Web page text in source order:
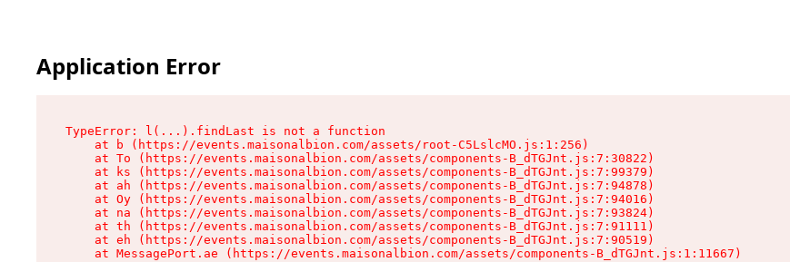
Application Error
TypeError: l(...).findLast is not a function
    at b (https://events.maisonalbion.com/assets/root-C5LslcMO.js:1:256)
    at To (https://events.maisonalbion.com/assets/components-B_dTGJnt.js:7:30822)
    at ks (https://events.maisonalbion.com/assets/components-B_dTGJnt.js:7:99379)
    at ah (https://events.maisonalbion.com/assets/components-B_dTGJnt.js:7:94878)
    at Oy (https://events.maisonalbion.com/assets/components-B_dTGJnt.js:7:94016)
    at na (https://events.maisonalbion.com/assets/components-B_dTGJnt.js:7:93824)
    at th (https://events.maisonalbion.com/assets/components-B_dTGJnt.js:7:91111)
    at eh (https://events.maisonalbion.com/assets/components-B_dTGJnt.js:7:90519)
    at MessagePort.ae (https://events.maisonalbion.com/assets/components-B_dTGJnt.js:1:11667)